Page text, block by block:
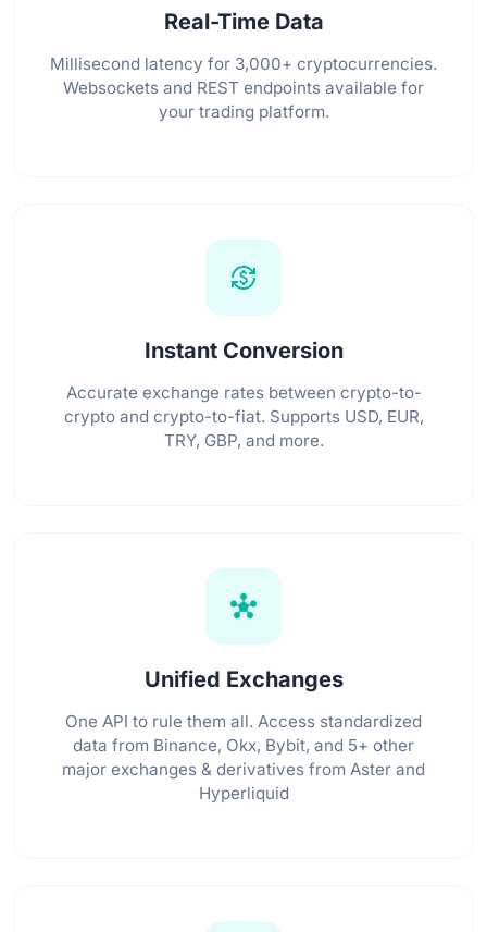
Real-Time Data
Millisecond latency for 3,000+ cryptocurrencies.
Websockets and REST endpoints available for
your trading platform.
currency_exchange
Instant Conversion
Accurate exchange rates between crypto-to-
crypto and crypto-to-fiat. Supports USD, EUR,
TRY, GBP, and more.
hub
Unified Exchanges
One API to rule them all. Access standardized
data from Binance, Okx, Bybit, and 5+ other
major exchanges & derivatives from Aster and
Hyperliquid